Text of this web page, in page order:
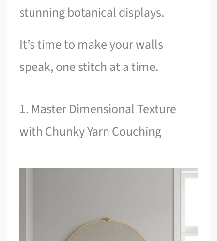
stunning botanical displays.
It’s time to make your walls
speak, one stitch at a time.
1. Master Dimensional Texture
with Chunky Yarn Couching